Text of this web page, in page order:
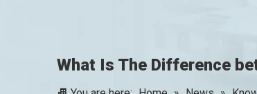
What Is The Difference